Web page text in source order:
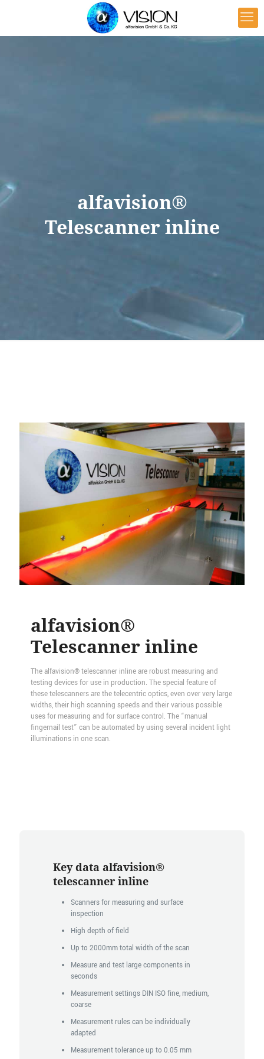
alfavision®
Telescanner inline
alfavision®
Telescanner inline
The alfavision® telescanner inline are robust measuring and
testing devices for use in production. The special feature of
these telescanners are the telecentric optics, even over very large
widths, their high scanning speeds and their various possible
uses for measuring and for surface control. The “manual
fingernail test” can be automated by using several incident light
illuminations in one scan.
Key data alfavision®
telescanner inline
Scanners for measuring and surface
inspection
High depth of field
Up to 2000mm total width of the scan
Measure and test large components in
seconds
Measurement settings DIN ISO fine, medium,
coarse
Measurement rules can be individually
adapted
Measurement tolerance up to 0.05 mm